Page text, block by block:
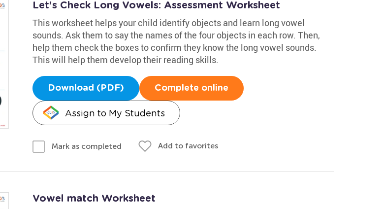
Let's Check Long Vowels: Assessment Worksheet
This worksheet helps your child identify objects and learn long vowel
sounds. Ask them to say the names of the four objects in each row. Then,
help them check the boxes to confirm they know the long vowel sounds.
This will help them develop their reading skills.
Download (PDF) Complete online
Assign to My Students
Mark as completed Add to favorites
Vowel match Worksheet